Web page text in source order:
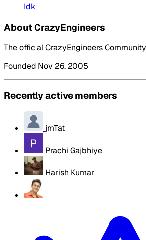
Idk
About CrazyEngineers
The official CrazyEngineers Community
Founded Nov 26, 2005
Recently active members
jmTat
Prachi Gajbhiye
Harish Kumar